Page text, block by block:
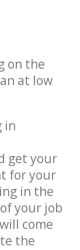
on the
at low
in
get your
for your
in the
your job
come
the